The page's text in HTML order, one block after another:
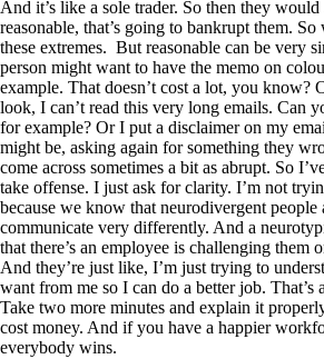
And it’s like a sole trader. So then they would
reasonable, that’s going to bankrupt them.
these extremes. But reasonable can be very
person might want to have the memo on
example. That doesn’t cost a lot, you know?
look, I can’t read this very long emails. Can
for example? Or I put a disclaimer on my
might be, asking again for something they
come across sometimes a bit as abrupt. So
take offense. I just ask for clarity. I’m not
because we know that neurodivergent
communicate very differently. And a
that there’s an employee is challenging them
And they’re just like, I’m just trying to
want from me so I can do a better job. That’s
Take two more minutes and explain it
cost money. And if you have a happier
everybody wins.